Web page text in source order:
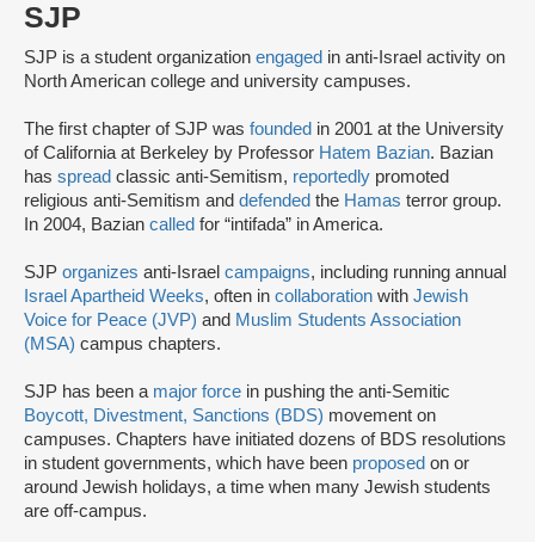
SJP
SJP is a student organization engaged in anti-Israel activity on
North American college and university campuses.
The first chapter of SJP was founded in 2001 at the University
of California at Berkeley by Professor Hatem Bazian. Bazian
has spread classic anti-Semitism, reportedly promoted
religious anti-Semitism and defended the Hamas terror group.
In 2004, Bazian called for “intifada” in America.
SJP organizes anti-Israel campaigns, including running annual
Israel Apartheid Weeks, often in collaboration with Jewish
Voice for Peace (JVP) and Muslim Students Association
(MSA) campus chapters.
SJP has been a major force in pushing the anti-Semitic
Boycott, Divestment, Sanctions (BDS) movement on
campuses. Chapters have initiated dozens of BDS resolutions
in student governments, which have been proposed on or
around Jewish holidays, a time when many Jewish students
are off-campus.